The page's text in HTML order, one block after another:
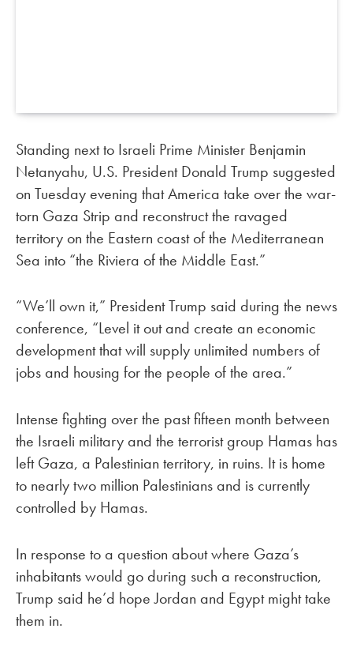
Standing next to Israeli Prime Minister Benjamin
Netanyahu, U.S. President Donald Trump suggested
on Tuesday evening that America take over the war-
torn Gaza Strip and reconstruct the ravaged
territory on the Eastern coast of the Mediterranean
Sea into “the Riviera of the Middle East.”
“We’ll own it,” President Trump said during the news
conference, “Level it out and create an economic
development that will supply unlimited numbers of
jobs and housing for the people of the area.”
Intense fighting over the past fifteen month between
the Israeli military and the terrorist group Hamas has
left Gaza, a Palestinian territory, in ruins. It is home
to nearly two million Palestinians and is currently
controlled by Hamas.
In response to a question about where Gaza’s
inhabitants would go during such a reconstruction,
Trump said he’d hope Jordan and Egypt might take
them in.